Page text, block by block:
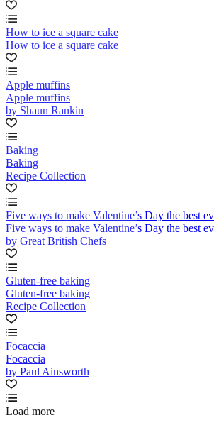
How to ice a square cake
How to ice a square cake
Apple muffins
Apple muffins
by Shaun Rankin
Baking
Baking
Recipe Collection
Five ways to make Valentine’s Day the best
Five ways to make Valentine’s Day the best
by Great British Chefs
Gluten-free baking
Gluten-free baking
Recipe Collection
Focaccia
Focaccia
by Paul Ainsworth
Load more